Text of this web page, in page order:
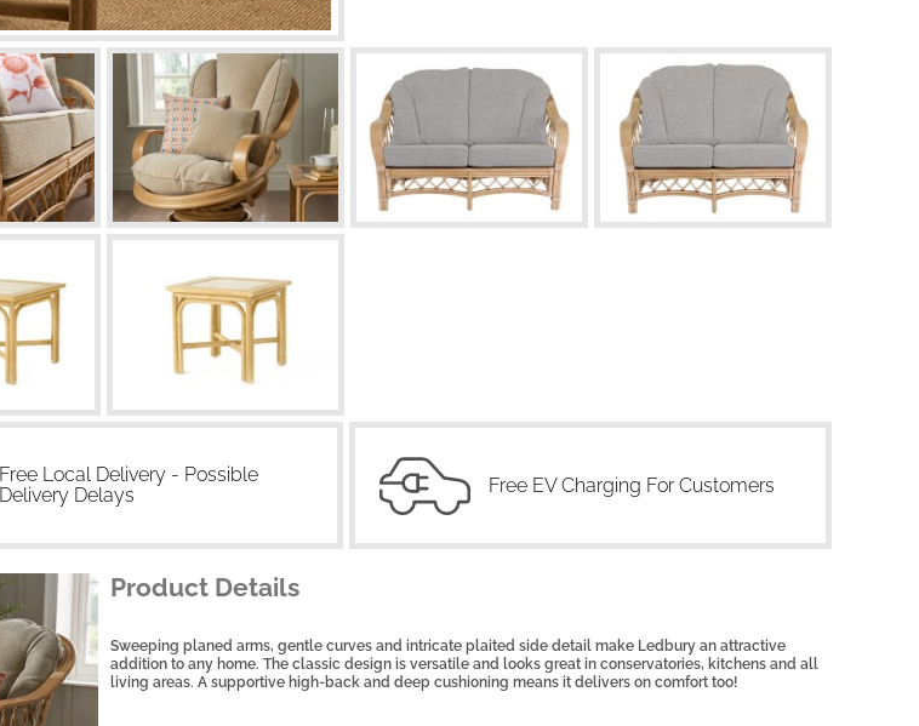
Free Local Delivery - Possible
Delivery Delays
Free EV Charging For Customers
Product Details
Sweeping planed arms, gentle curves and intricate plaited side detail make Ledbury an attractive
addition to any home. The classic design is versatile and looks great in conservatories, kitchens and all
living areas. A supportive high-back and deep cushioning means it delivers on comfort too!